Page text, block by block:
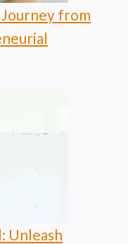
Journey from
Unleash